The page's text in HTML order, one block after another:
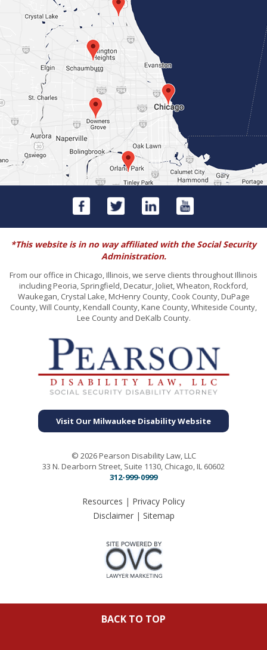
*This website is in no way affiliated with the Social Security
Administration.
From our office in Chicago, Illinois, we serve clients throughout Illinois
including Peoria, Springfield, Decatur, Joliet, Wheaton, Rockford,
Waukegan, Crystal Lake, McHenry County, Cook County, DuPage
County, Will County, Kendall County, Kane County, Whiteside County,
Lee County and DeKalb County.
Visit Our Milwaukee Disability Website
© 2026 Pearson Disability Law, LLC
33 N. Dearborn Street, Suite 1130, Chicago, IL 60602
312-999-0999
Resources | Privacy Policy
Disclaimer| Sitemap
BACK TO TOP